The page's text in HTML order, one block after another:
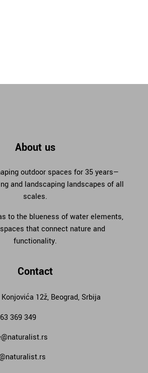
About us
outdoor spaces for 35 years—
and landscaping landscapes of all
scales.
to the blueness of water elements,
that connect nature and
functionality.
Contact
12ž, Beograd, Srbija
369 349